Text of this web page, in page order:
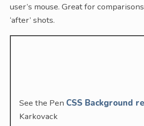
user’s mouse. Great for
‘after’ shots.
See the Pen CSS Background
Karkovack